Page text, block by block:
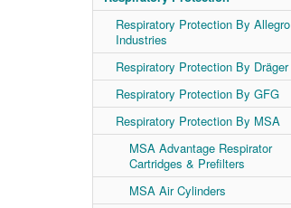
Respiratory Protection By Allegro
Industries
Respiratory Protection By Dräger
Respiratory Protection By GFG
Respiratory Protection By MSA
MSA Advantage Respirator
Cartridges & Prefilters
MSA Air Cylinders